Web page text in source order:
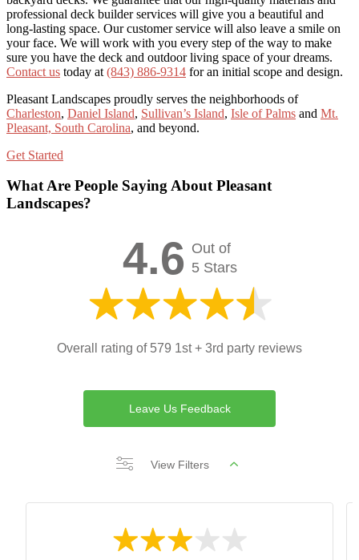
professional deck builder services will give you a beautiful and
long-lasting space. Our customer service will also leave a smile on
your face. We will work with you every step of the way to make
sure you have the deck and outdoor living space of your dreams.
Contact us today at (843) 886-9314 for an initial scope and design.
Pleasant Landscapes proudly serves the neighborhoods of
Charleston, Daniel Island, Sullivan’s Island, Isle of Palms and Mt.
Pleasant, South Carolina, and beyond.
Get Started
What Are People Saying About Pleasant
Landscapes?
4.6 Out of
5 Stars
Overall rating of 579 1st + 3rd party reviews
Leave Us Feedback
View Filters